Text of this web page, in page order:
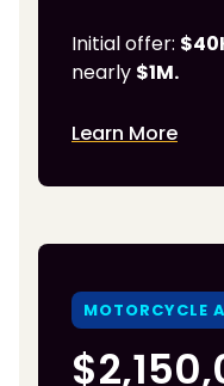
Initial offer:
nearly $1M.
Learn More
MOTORCYCLE